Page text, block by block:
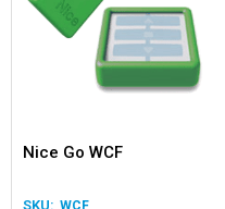
Nice Go WCF
WCF